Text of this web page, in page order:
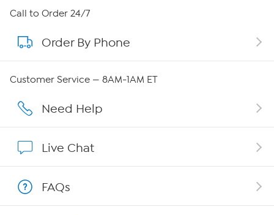
About HSN
About QVC Group
Affiliate Program
Call to Order 24/7
Order By Phone
Customer Service — 8AM-1AM ET
Need Help
Live Chat
FAQs